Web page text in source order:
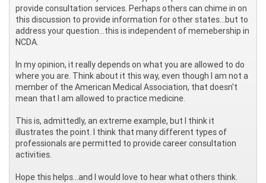
provide consultation services. Perhaps others can chime in on
this discussion to provide information for other states...but to
address your question...this is independent of memebership in
NCDA.
In my opinion, it really depends on what you are allowed to do
where you are. Think about it this way, even though I am not a
member of the American Medical Association, that doesn't
mean that I am allowed to practice medicine.
This is, admittedly, an extreme example, but I think it
illustrates the point. I think that many different types of
professionals are permitted to provide career consultation
activities.
Hope this helps...and I would love to hear what others think.